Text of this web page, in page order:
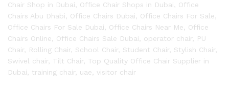
Chair Shop in Dubai
Office Chair Shops in Dubai
Office
Chairs Abu Dhabi
Office Chairs Dubai Office Chairs For Sale
Office Chairs For Sale Dubai
Office Chairs Near Me
Office
Chairs Online
Office Chairs Sale Dubai operator chair,
PU
Chair, Rolling Chair, School Chair, Student Chair, Stylish Chair,
Swivel chair, Tilt Chair, Top Quality Office Chair Supplier in
Dubai
training chair, uae visitor chair